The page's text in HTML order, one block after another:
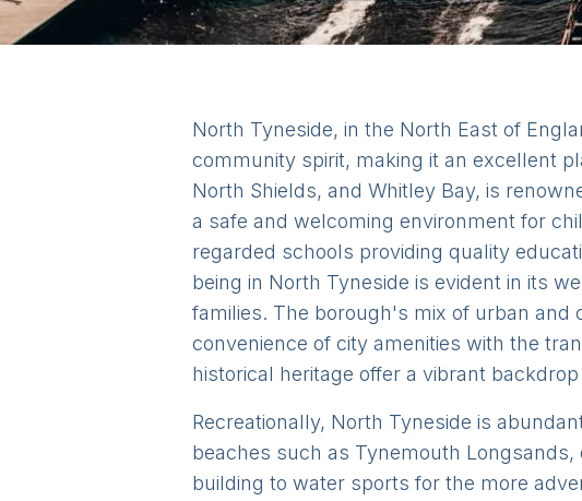
North Tyneside, in the North East of
community spirit, making it an excellent
North Shields, and Whitley Bay, is
a safe and welcoming environment for
regarded schools providing quality
being in North Tyneside is evident in its
families. The borough's mix of urban and
convenience of city amenities with the
historical heritage offer a vibrant
Recreationally, North Tyneside is
beaches such as Tynemouth
building to water sports for the more